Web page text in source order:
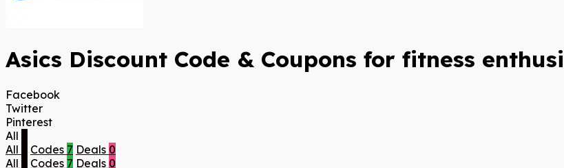
Asics Discount Code & Coupons for fitness
Facebook
Twitter
Pinterest
All
All
Codes 7 Deals 0
All
Codes 7 Deals 0